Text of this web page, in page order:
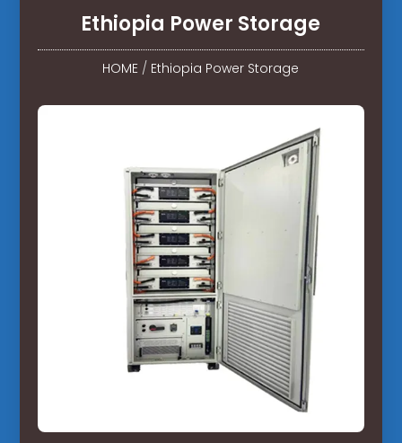
Ethiopia Power Storage
HOME / Ethiopia Power Storage